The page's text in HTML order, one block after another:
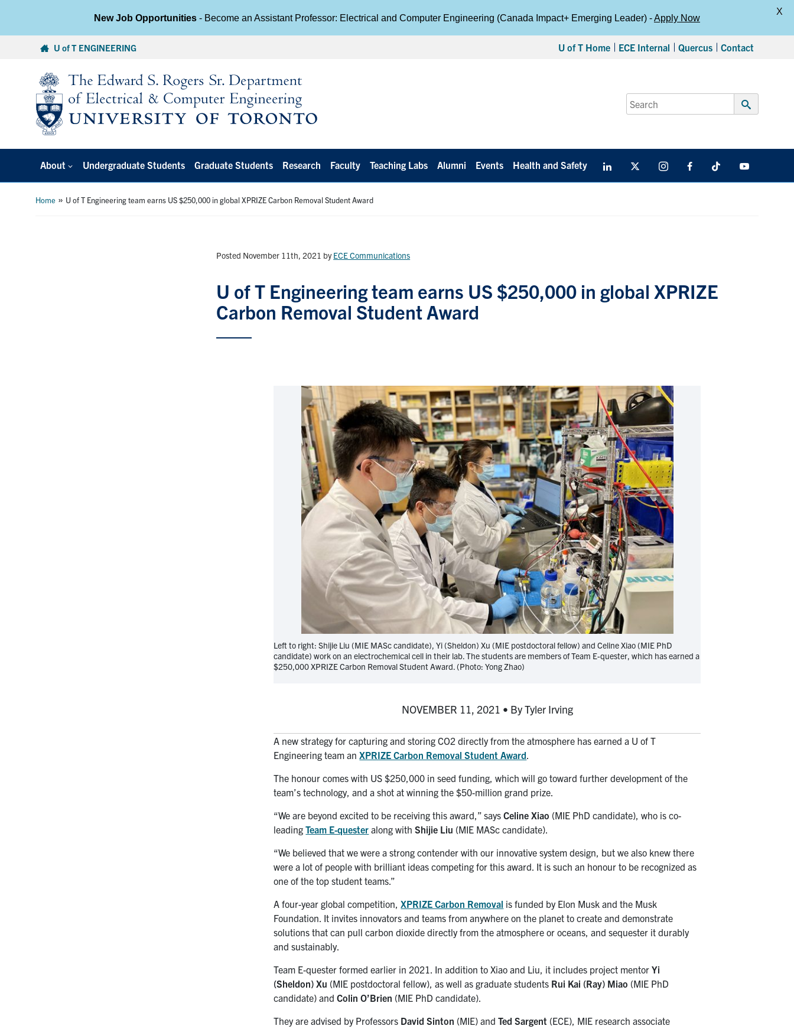
U of T ENGINEERING U of T Home ECE Internal Quercus Contact
Search
for:
Submit
About Undergraduate Students Graduate Students Research Faculty Teaching Labs Alumni Events Health and Safety LinkedIn
social
InstagramFacebookTikTok
Home » U of T Engineering team earns US $250,000 in global XPRIZE Carbon Removal Student Award
Posted November 11th, 2021 byECE Communications
U of T Engineering team earns US $250,000 in global XPRIZE
Carbon Removal Student Award
Left to right: Shijie Liu (MIE MASc candidate), Yi (Sheldon) Xu (MIE postdoctoral fellow) and Celine Xiao (MIE PhD
candidate) work on an electrochemical cell in their lab. The students are members of Team E-quester, which has earned a
$250,000 XPRIZE Carbon Removal Student Award. (Photo: Yong Zhao)
NOVEMBER 11, 2021 • By Tyler Irving
A new strategy for capturing and storing CO2 directly from the atmosphere has earned a U of T
Engineering team anXPRIZE Carbon Removal Student Award.
The honour comes with US $250,000 in seed funding, which will go toward further development of the
team’s technology, and a shot at winning the $50-million grand prize.
“We are beyond excited to be receiving this award,” saysCeline Xiao (MIE PhD candidate), who is co-
leadingTeam E-quester along withShijie Liu (MIE MASc candidate).
“We believed that we were a strong contender with our innovative system design, but we also knew there
were a lot of people with brilliant ideas competing for this award. It is such an honour to be recognized as
one of the top student teams.”
A four-year global competition,XPRIZE Carbon Removal is funded by Elon Musk and the Musk
Foundation. It invites innovators and teams from anywhere on the planet to create and demonstrate
solutions that can pull carbon dioxide directly from the atmosphere or oceans, and sequester it durably
and sustainably.
Team E-quester formed earlier in 2021. In addition to Xiao and Liu, it includes project mentorYi
(Sheldon) Xu (MIE postdoctoral fellow), as well as graduate students Rui Kai (Ray) Miao (MIE PhD
candidate) andColin O’Brien (MIE PhD candidate).
They are advised by Professors David Sinton (MIE) andTed Sargent (ECE), MIE research associate
New Job Opportunities - Become an Assistant Professor: Electrical and Computer Engineering (Canada Impact+ Emerging Leader) -Apply Now
X